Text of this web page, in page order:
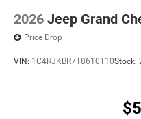
2026 Jeep Grand
Price Drop
VIN: 1C4RJKBR7T8610110Stock: